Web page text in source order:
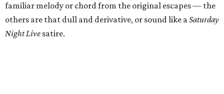
familiar melody or chord from the original escapes — the
others are that dull and derivative, or sound like aSaturday
Night Live satire.